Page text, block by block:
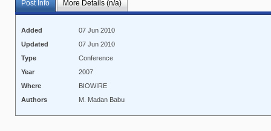
Post Info More Details (n/a)
Added
07 Jun 2010
Updated
07 Jun 2010
Type
Conference
Year
2007
Where
BIOWIRE
Authors
M. Madan Babu